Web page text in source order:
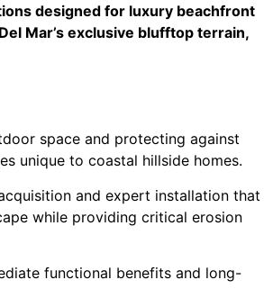
designed for luxury beachfront
Mar’s exclusive blufftop terrain,
space and protecting against
unique to coastal hillside homes.
and expert installation that
while providing critical erosion
functional benefits and long-